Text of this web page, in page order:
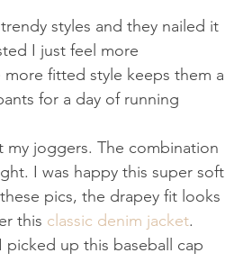
styles and they nailed it
I just feel more
fitted style keeps them a
for a day of running
joggers. The combination
I was happy this super soft
pics, the drapey fit looks
this classic denim jacket.
picked up this baseball cap